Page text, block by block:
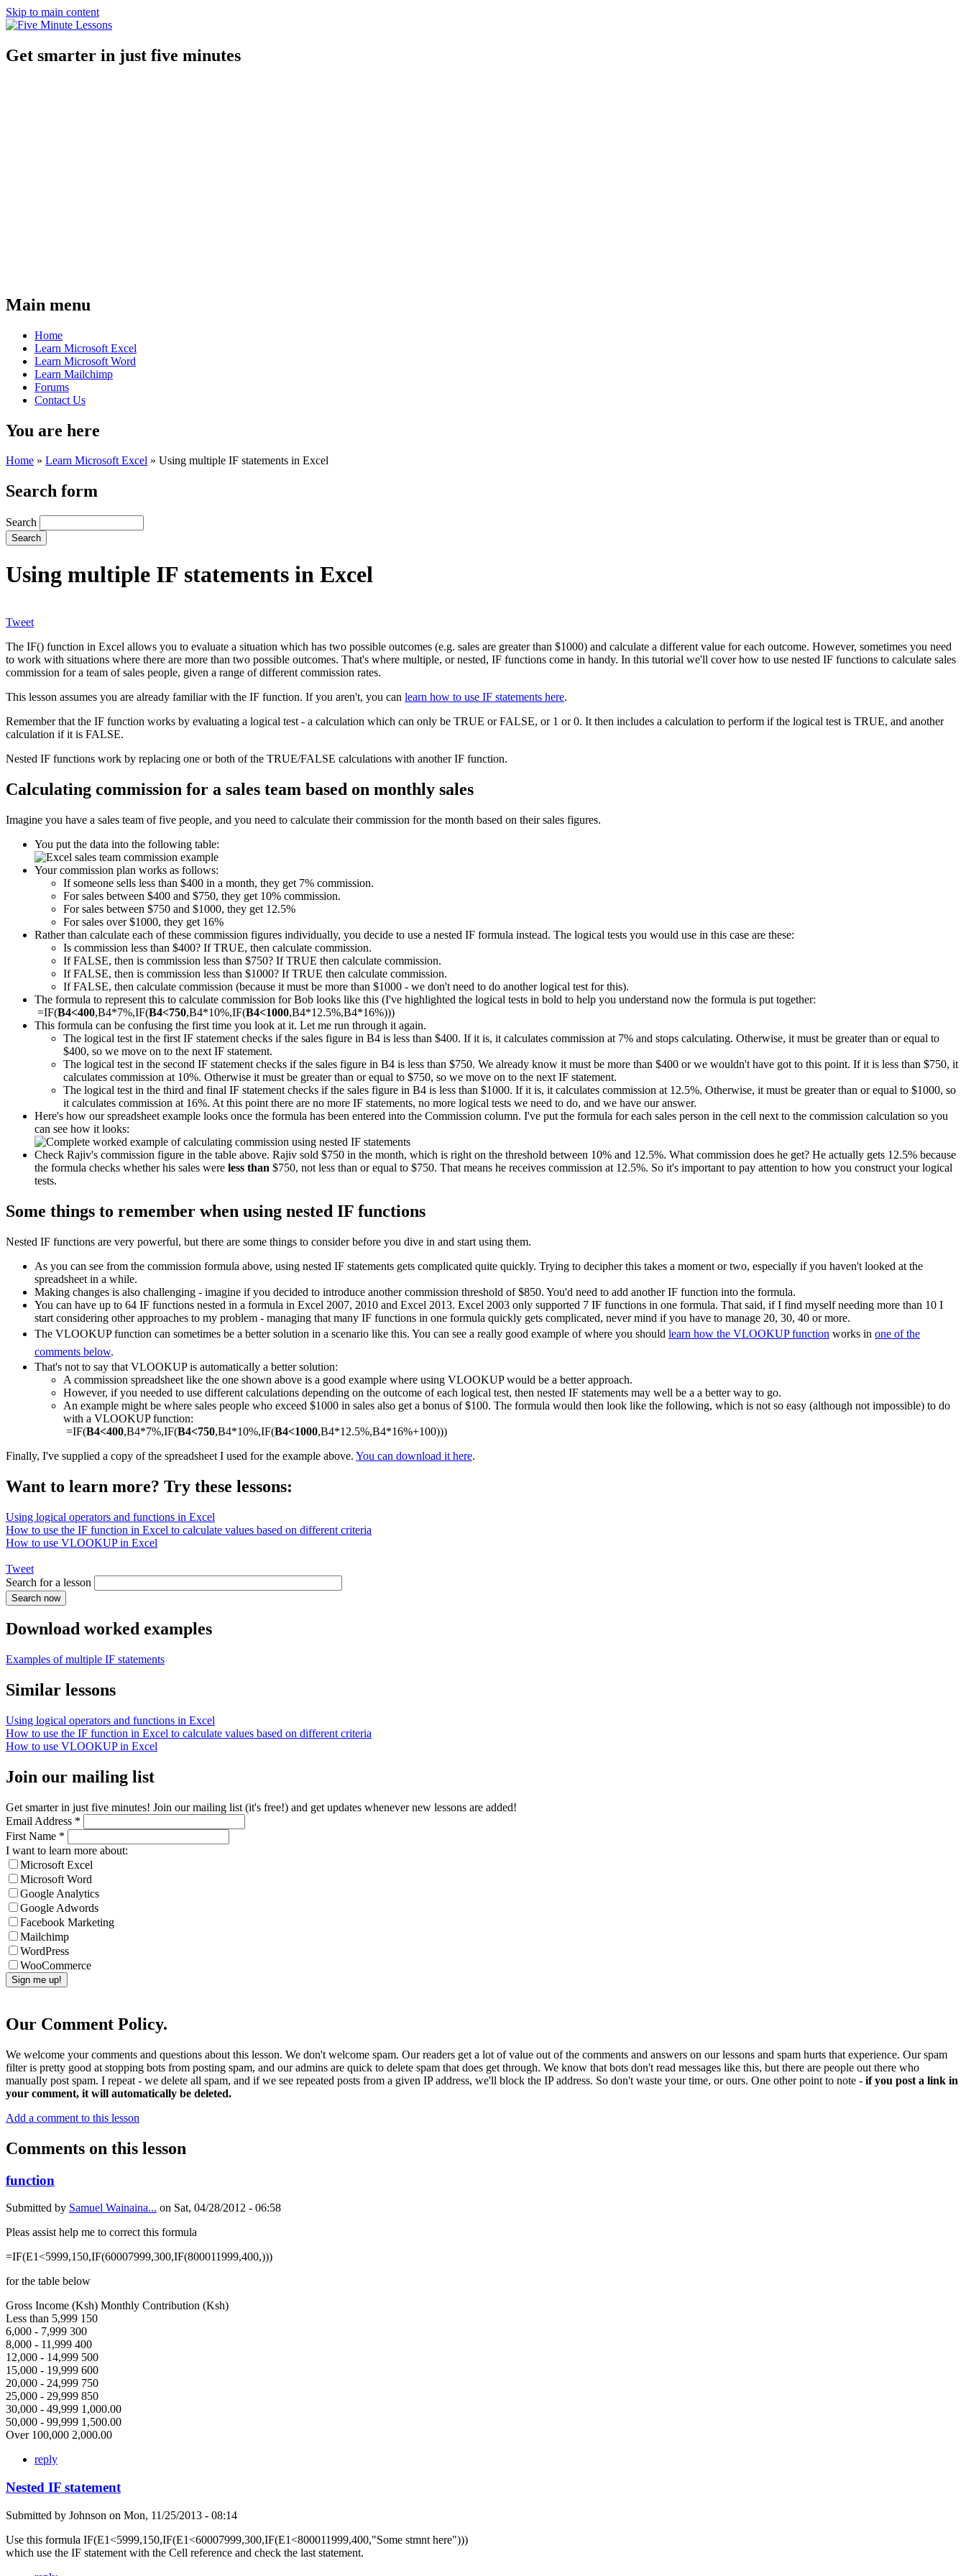
Skip to main content
Get smarter in just five minutes
Main menu
Home
Learn Microsoft Excel
Learn Microsoft Word
Learn Mailchimp
Forums
Contact Us
You are here
Home » Learn Microsoft Excel » Using multiple IF statements in Excel
Search form
Search
Using multiple IF statements in Excel
Tweet
The IF() function in Excel allows you to evaluate a situation which has two possible outcomes (e.g. sales are greater than $1000) and calculate a different value for each outcome. However, sometimes you need
to work with situations where there are more than two possible outcomes. That's where multiple, or nested, IF functions come in handy. In this tutorial we'll cover how to use nested IF functions to calculate sales
commission for a team of sales people, given a range of different commission rates.
This lesson assumes you are already familiar with the IF function. If you aren't, you can learn how to use IF statements here.
Remember that the IF function works by evaluating a logical test - a calculation which can only be TRUE or FALSE, or 1 or 0. It then includes a calculation to perform if the logical test is TRUE, and another
calculation if it is FALSE.
Nested IF functions work by replacing one or both of the TRUE/FALSE calculations with another IF function.
Calculating commission for a sales team based on monthly sales
Imagine you have a sales team of five people, and you need to calculate their commission for the month based on their sales figures.
You put the data into the following table:
Your commission plan works as follows:
If someone sells less than $400 in a month, they get 7% commission.
For sales between $400 and $750, they get 10% commission.
For sales between $750 and $1000, they get 12.5%
For sales over $1000, they get 16%
Rather than calculate each of these commission figures individually, you decide to use a nested IF formula instead. The logical tests you would use in this case are these:
Is commission less than $400? If TRUE, then calculate commission.
If FALSE, then is commission less than $750? If TRUE then calculate commission.
If FALSE, then is commission less than $1000? If TRUE then calculate commission.
If FALSE, then calculate commission (because it must be more than $1000 - we don't need to do another logical test for this).
The formula to represent this to calculate commission for Bob looks like this (I've highlighted the logical tests in bold to help you understand now the formula is put together:
=IF(B4<400,B4*7%,IF(B4<750,B4*10%,IF(B4<1000,B4*12.5%,B4*16%)))
This formula can be confusing the first time you look at it. Let me run through it again.
The logical test in the first IF statement checks if the sales figure in B4 is less than $400. If it is, it calculates commission at 7% and stops calculating. Otherwise, it must be greater than or equal to
$400, so we move on to the next IF statement.
The logical test in the second IF statement checks if the sales figure in B4 is less than $750. We already know it must be more than $400 or we wouldn't have got to this point. If it is less than $750, it
calculates commission at 10%. Otherwise it must be greater than or equal to $750, so we move on to the next IF statement.
The logical test in the third and final IF statement checks if the sales figure in B4 is less than $1000. If it is, it calculates commission at 12.5%. Otherwise, it must be greater than or equal to $1000, so
it calculates commission at 16%. At this point there are no more IF statements, no more logical tests we need to do, and we have our answer.
Here's how our spreadsheet example looks once the formula has been entered into the Commission column. I've put the formula for each sales person in the cell next to the commission calculation so you
can see how it looks:
Check Rajiv's commission figure in the table above. Rajiv sold $750 in the month, which is right on the threshold between 10% and 12.5%. What commission does he get? He actually gets 12.5% because
the formula checks whether his sales were less than $750, not less than or equal to $750. That means he receives commission at 12.5%. So it's important to pay attention to how you construct your logical
tests.
Some things to remember when using nested IF functions
Nested IF functions are very powerful, but there are some things to consider before you dive in and start using them.
As you can see from the commission formula above, using nested IF statements gets complicated quite quickly. Trying to decipher this takes a moment or two, especially if you haven't looked at the
spreadsheet in a while.
Making changes is also challenging - imagine if you decided to introduce another commission threshold of $850. You'd need to add another IF function into the formula.
You can have up to 64 IF functions nested in a formula in Excel 2007, 2010 and Excel 2013. Excel 2003 only supported 7 IF functions in one formula. That said, if I find myself needing more than 10 I
start considering other approaches to my problem - managing that many IF functions in one formula quickly gets complicated, never mind if you have to manage 20, 30, 40 or more.
The VLOOKUP function can sometimes be a better solution in a scenario like this. You can see a really good example of where you should learn how the VLOOKUP function works in one of the
comments below.
That's not to say that VLOOKUP is automatically a better solution:
A commission spreadsheet like the one shown above is a good example where using VLOOKUP would be a better approach.
However, if you needed to use different calculations depending on the outcome of each logical test, then nested IF statements may well be a a better way to go.
An example might be where sales people who exceed $1000 in sales also get a bonus of $100. The formula would then look like the following, which is not so easy (although not impossible) to do
with a VLOOKUP function:
=IF(B4<400,B4*7%,IF(B4<750,B4*10%,IF(B4<1000,B4*12.5%,B4*16%+100)))
Finally, I've supplied a copy of the spreadsheet I used for the example above. You can download it here.
Want to learn more? Try these lessons:
Using logical operators and functions in Excel
How to use the IF function in Excel to calculate values based on different criteria
How to use VLOOKUP in Excel
Tweet
Search for a lesson
Download worked examples
Examples of multiple IF statements
Similar lessons
Using logical operators and functions in Excel
How to use the IF function in Excel to calculate values based on different criteria
How to use VLOOKUP in Excel
Join our mailing list
Get smarter in just five minutes! Join our mailing list (it's free!) and get updates whenever new lessons are added!
Email Address *
First Name *
I want to learn more about:
Microsoft Excel
Microsoft Word
Google Analytics
Google Adwords
Facebook Marketing
Mailchimp
WordPress
WooCommerce
Our Comment Policy.
We welcome your comments and questions about this lesson. We don't welcome spam. Our readers get a lot of value out of the comments and answers on our lessons and spam hurts that experience. Our spam
filter is pretty good at stopping bots from posting spam, and our admins are quick to delete spam that does get through. We know that bots don't read messages like this, but there are people out there who
manually post spam. I repeat - we delete all spam, and if we see repeated posts from a given IP address, we'll block the IP address. So don't waste your time, or ours. One other point to note - if you post a link in
your comment, it will automatically be deleted.
Add a comment to this lesson
Comments on this lesson
function
Submitted by Samuel Wainaina... on Sat, 04/28/2012 - 06:58
Pleas assist help me to correct this formula
=IF(E1<5999,150,IF(60007999,300,IF(800011999,400,)))
for the table below
Gross Income (Ksh) Monthly Contribution (Ksh)
Less than 5,999 150
6,000 - 7,999 300
8,000 - 11,999 400
12,000 - 14,999 500
15,000 - 19,999 600
20,000 - 24,999 750
25,000 - 29,999 850
30,000 - 49,999 1,000.00
50,000 - 99,999 1,500.00
Over 100,000 2,000.00
reply
Nested IF statement
Submitted by Johnson on Mon, 11/25/2013 - 08:14
Use this formula IF(E1<5999,150,IF(E1<60007999,300,IF(E1<800011999,400,"Some stmnt here")))
which use the IF statement with the Cell reference and check the last statement.